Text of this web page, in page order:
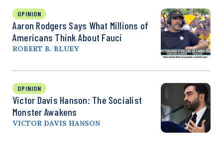
OPINION
Aaron Rodgers Says What Millions of
Americans Think About Fauci
ROBERT B. BLUEY
OPINION
Victor Davis Hanson: The Socialist
Monster Awakens
VICTOR DAVIS HANSON